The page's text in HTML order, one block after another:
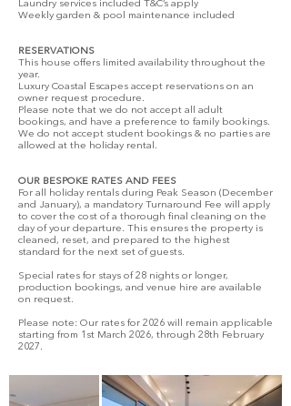
Laundry services included T&C’s apply
Weekly garden & pool maintenance included
RESERVATIONS
This house offers limited availability throughout the
year.
Luxury Coastal Escapes accept reservations on an
owner request procedure.
Please note that we do not accept all adult
bookings, and have a preference to family bookings.
We do not accept student bookings & no parties are
allowed at the holiday rental.
OUR BESPOKE RATES AND FEES
For all holiday rentals during Peak Season (December
and January), a mandatory Turnaround Fee will apply
to cover the cost of a thorough final cleaning on the
day of your departure. This ensures the property is
cleaned, reset, and prepared to the highest
standard for the next set of guests.
Special rates for stays of 28 nights or longer,
production bookings, and venue hire are available
on request.
Please note: Our rates for 2026 will remain applicable
starting from 1st March 2026, through 28th February
2027.